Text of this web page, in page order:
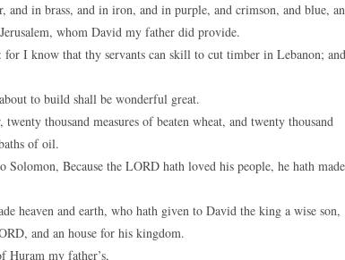
in brass, and in iron, and in purple, and crimson, and blue,
whom David my father did provide.
I know that thy servants can skill to cut timber in Lebanon;
to build shall be wonderful great.
thousand measures of beaten wheat, and twenty thousand
of oil.
Because the LORD hath loved his people, he hath made
heaven and earth, who hath given to David the king a wise son,
and an house for his kingdom.
Huram my father’s,